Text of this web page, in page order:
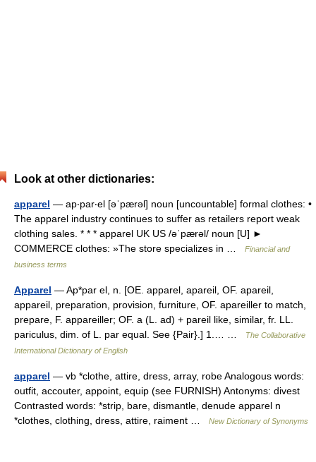
Look at other dictionaries:
apparel — ap‧par‧el [əˈpærəl] noun [uncountable] formal clothes: •
The apparel industry continues to suffer as retailers report weak
clothing sales. * * * apparel UK US /əˈpærəl/ noun [U] ►
COMMERCE clothes: »The store specializes in …
Financial and
business terms
Apparel — Ap*par el, n. [OE. apparel, apareil, OF. apareil,
appareil, preparation, provision, furniture, OF. apareiller to match,
prepare, F. appareiller; OF. a (L. ad) + pareil like, similar, fr. LL.
pariculus, dim. of L. par equal. See {Pair}.] 1.… …
The Collaborative
International Dictionary of English
apparel — vb *clothe, attire, dress, array, robe Analogous words:
outfit, accouter, appoint, equip (see FURNISH) Antonyms: divest
Contrasted words: *strip, bare, dismantle, denude apparel n
*clothes, clothing, dress, attire, raiment …
New Dictionary of Synonyms